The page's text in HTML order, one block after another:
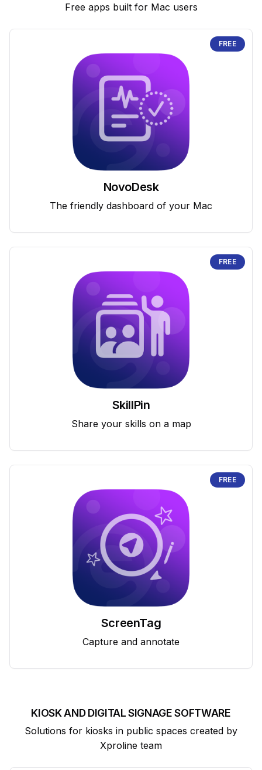
Free apps built for Mac users
FREE
NovoDesk
The friendly dashboard of your Mac
FREE
SkillPin
Share your skills on a map
FREE
ScreenTag
Capture and annotate
KIOSK AND DIGITAL SIGNAGE SOFTWARE
Solutions for kiosks in public spaces created by
Xproline team